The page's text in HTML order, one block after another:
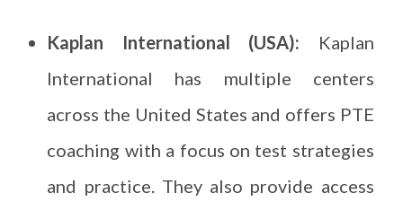
Kaplan International (USA):
Kaplan
International has multiple centers
across the United States and offers PTE
coaching with a focus on test strategies
and practice. They also provide access